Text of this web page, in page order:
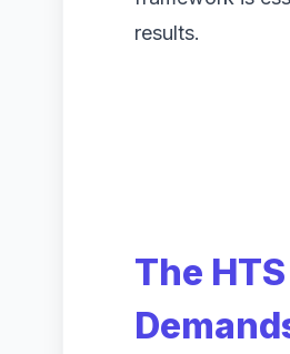
results.
The